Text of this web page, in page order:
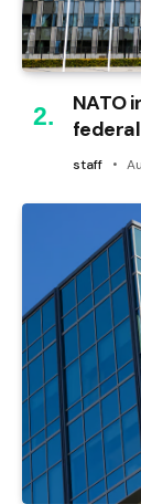
NATO
staff